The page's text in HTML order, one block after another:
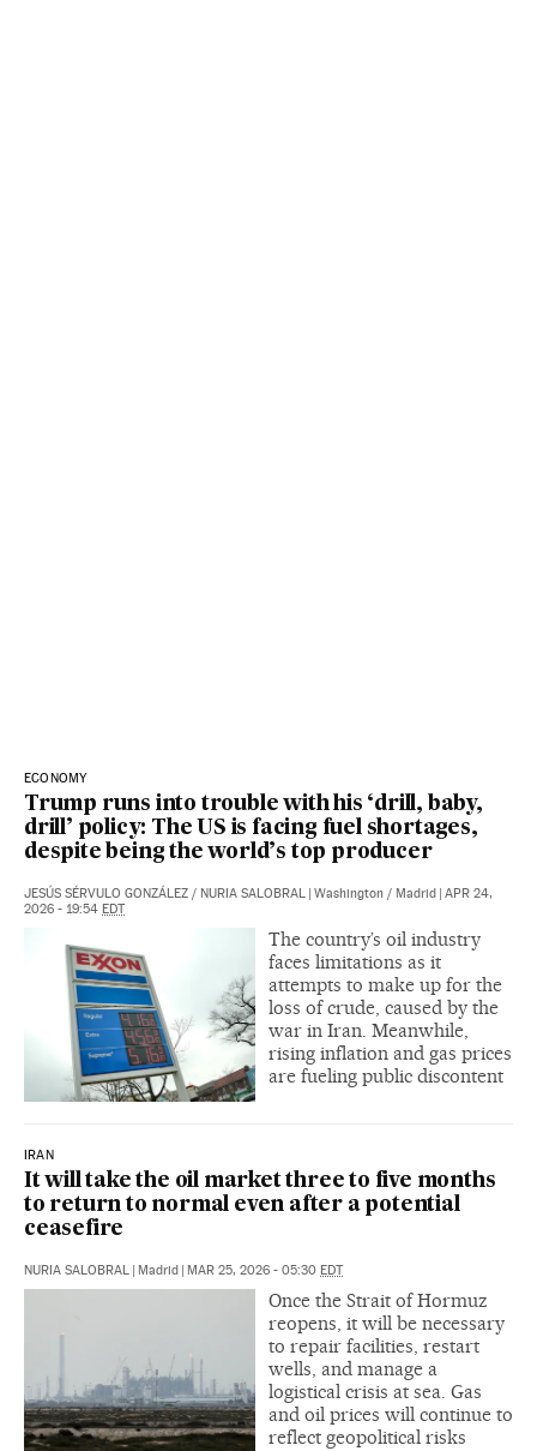
ECONOMY
Trump runs into trouble with his ‘drill, baby,
drill’ policy: The US is facing fuel shortages,
despite being the world’s top producer
JESÚS SÉRVULO GONZÁLEZ / NURIA SALOBRAL Washington / Madrid
APR 24,
2026 - 19:54 EDT
The country’s oil industry
faces limitations as it
attempts to make up for the
loss of crude, caused by the
war in Iran. Meanwhile,
rising inflation and gas prices
are fueling public discontent
IRAN
It will take the oil market three to five months
to return to normal even after a potential
ceasefire
NURIA SALOBRAL Madrid MAR 25, 2026 - 05:30 EDT
Once the Strait of Hormuz
reopens, it will be necessary
to repair facilities, restart
wells, and manage a
logistical crisis at sea. Gas
and oil prices will continue to
reflect geopolitical risks